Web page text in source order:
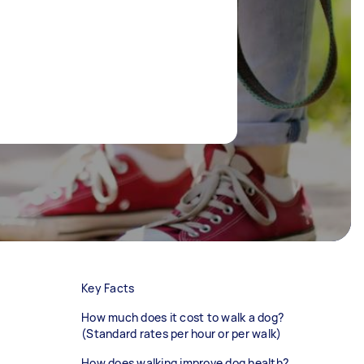
Key Facts
How much does it cost to walk a dog?
(Standard rates per hour or per walk)